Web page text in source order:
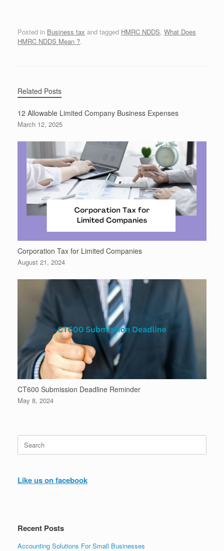
Posted in Business tax and tagged HMRC NDDS, What Does
HMRC NDDS Mean ?.
Related Posts
12 Allowable Limited Company Business Expenses
March 12, 2025
Corporation Tax for Limited Companies
August 21, 2024
CT600 Submission Deadline Reminder
May 8, 2024
Search
for:
Like us on facebook
Recent Posts
Accounting Solutions For Small Businesses